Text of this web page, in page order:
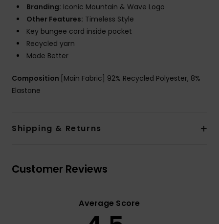
Branding: Iconic Mountain & Wave Logo
Other Features: Timeless Style
Key bungee cord inside pocket
Recycled yarn
Made Better
Composition [Main Fabric] 92% Recycled Polyester, 8%
Elastane
Shipping & Returns
Customer Reviews
Average Score